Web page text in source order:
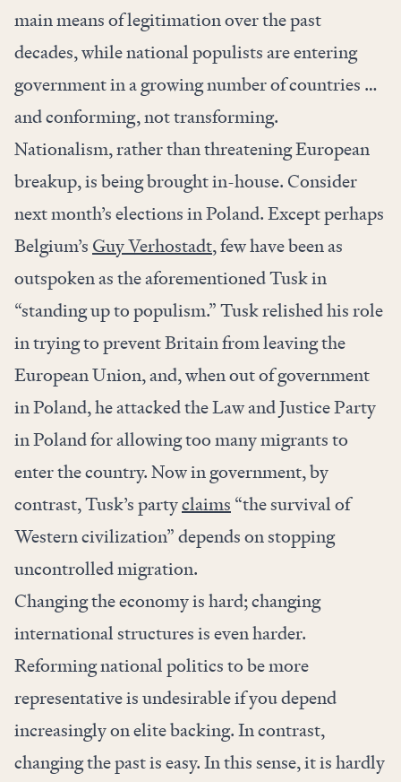
main means of legitimation over the past
decades, while national populists are entering
government in a growing number of countries …
and conforming, not transforming.
Nationalism, rather than threatening European
breakup, is being brought in-house. Consider
next month’s elections in Poland. Except perhaps
Belgium’s Guy Verhostadt, few have been as
outspoken as the aforementioned Tusk in
“standing up to populism.” Tusk relished his role
in trying to prevent Britain from leaving the
European Union, and, when out of government
in Poland, he attacked the Law and Justice Party
in Poland for allowing too many migrants to
enter the country. Now in government, by
contrast, Tusk’s partyclaims “the survival of
Western civilization” depends on stopping
uncontrolled migration.
Changing the economy is hard; changing
international structures is even harder.
Reforming national politics to be more
representative is undesirable if you depend
increasingly on elite backing. In contrast,
changing the past is easy. In this sense, it is hardly